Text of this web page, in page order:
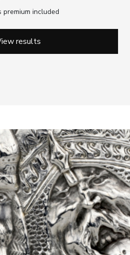
premium included
results